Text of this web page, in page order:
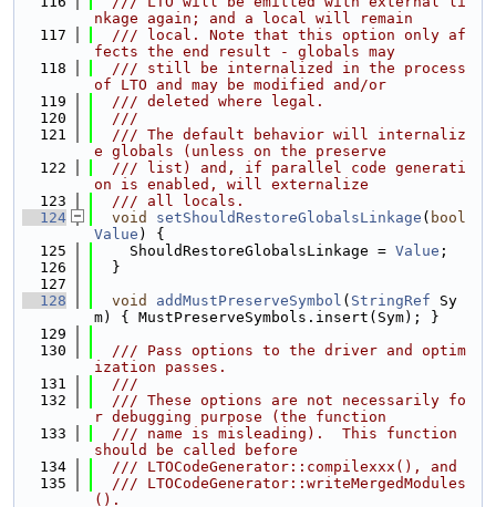
nkage again; and a local will remain
  117
  /// local. Note that this option only af
fects the end result - globals may
  118
  /// still be internalized in the process
of LTO and may be modified and/or
  119
  /// deleted where legal.
  120
  ///
  121
  /// The default behavior will internaliz
e globals (unless on the preserve
  122
  /// list) and, if parallel code generati
on is enabled, will externalize
  123
  /// all locals.
  124
void setShouldRestoreGlobalsLinkage ( bool
Value ) {
  125
    ShouldRestoreGlobalsLinkage =
Value ;
  126
  }
  127
  128
void addMustPreserveSymbol ( StringRef Sy
m) { MustPreserveSymbols.insert(Sym); }
  129
  130
  /// Pass options to the driver and optim
ization passes.
  131
  ///
  132
  /// These options are not necessarily fo
r debugging purpose (the function
  133
  /// name is misleading).  This function
should be called before
  134
  /// LTOCodeGenerator::compilexxx(), and
  135
  /// LTOCodeGenerator::writeMergedModules
().